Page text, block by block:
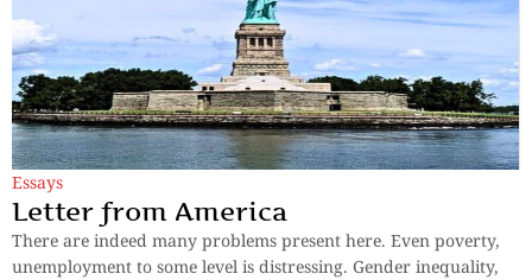
Essays
Letter from America
There are indeed many problems present here. Even poverty,
unemployment to some level is distressing. Gender inequality,